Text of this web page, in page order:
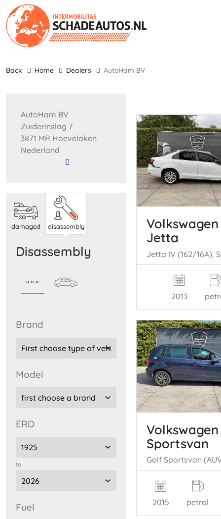
back Home Dealers AutoHam BV
AutoHam BV
Zuiderinslag 7
3871 MR Hoevelaken
Nederland
damaged disassembly
disassembly
brand
model
ERD
to
fuel
Volkswagen
Jetta
2013
Sportsvan
2015 petrol